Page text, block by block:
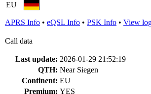
EU
APRS Info • eQSL Info • PSK Info • View
Call data
Last update: 2026-01-29 21:52:19
QTH: Near Siegen
Continent: EU
Premium: YES